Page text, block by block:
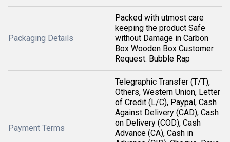
Packaging Details
Packed with utmost care
keeping the product Safe
without Damage in Carbon
Box Wooden Box Customer
Request. Bubble Rap
Payment Terms
Telegraphic Transfer (T/T),
Others, Western Union, Letter
of Credit (L/C), Paypal, Cash
Against Delivery (CAD), Cash
on Delivery (COD), Cash
Advance (CA), Cash in